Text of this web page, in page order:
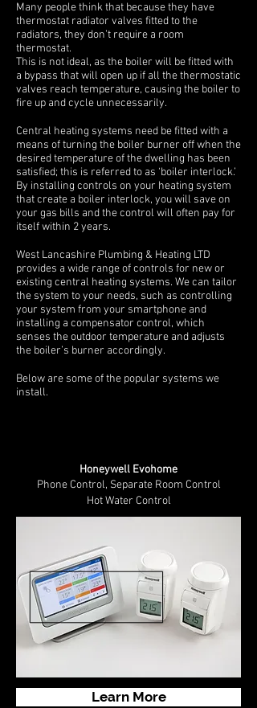
Many people think that because they have
thermostat radiator valves fitted to the
radiators, they don’t require a room
thermostat.
This is not ideal, as the boiler will be fitted with
a bypass that will open up if all the thermostatic
valves reach temperature, causing the boiler to
fire up and cycle unnecessarily.
Central heating systems need be fitted with a
means of turning the boiler burner off when the
desired temperature of the dwelling has been
satisfied; this is referred to as ‘boiler interlock.’
By installing controls on your heating system
that create a boiler interlock, you will save on
your gas bills and the control will often pay for
itself within 2 years.
West Lancashire Plumbing & Heating LTD
provides a wide range of controls for new or
existing central heating systems. We can tailor
the system to your needs, such as controlling
your system from your smartphone and
installing a compensator control, which
senses the outdoor temperature and adjusts
the boiler’s burner accordingly.
Below are some of the popular systems we
install.
Honeywell Evohome
Phone Control, Separate Room Control
Hot Water Control
Learn More